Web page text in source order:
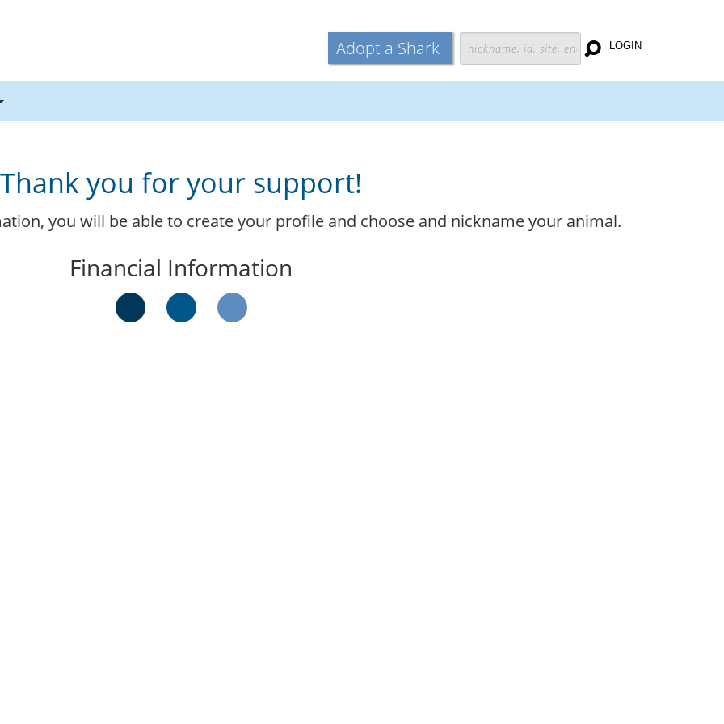
Adopt a Shark LOGIN
Thank you for your support!
you will be able to create your profile and choose and nickname your animal.
Financial Information